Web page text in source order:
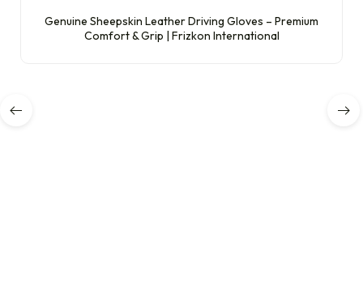
Genuine Sheepskin Leather Driving Gloves – Premium
Comfort & Grip | Frizkon International